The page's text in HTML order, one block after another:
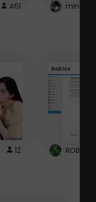
461
12
Roblox